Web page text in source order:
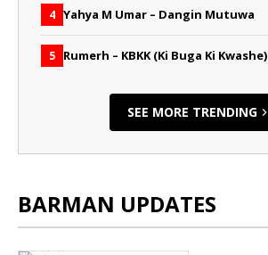
4 Yahya M Umar – Dangin Mutuwa
5 Rumerh – KBKK (Ki Buga Ki Kwashe)
SEE MORE TRENDING
BARMAN UPDATES